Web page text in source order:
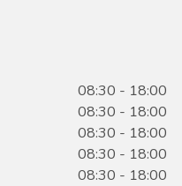
08:30 - 18:00
08:30 - 18:00
08:30 - 18:00
08:30 - 18:00
08:30 - 18:00